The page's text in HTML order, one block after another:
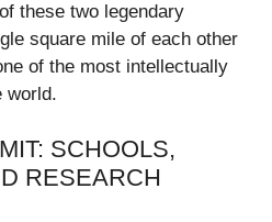
these two legendary
square mile of each other
of the most intellectually
world.
SCHOOLS,
RESEARCH